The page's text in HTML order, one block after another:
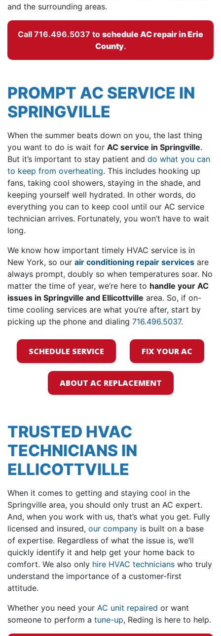
and the surrounding areas.
Call 716.496.5037 to schedule AC repair inErie
County.
PROMPT AC SERVICE IN
SPRINGVILLE
When the summer beats down on you, the last thing
you want to do is wait for AC service in Springville.
But it’s important to stay patient and do what you can
to keep from overheating. This includes hooking up
fans, taking cool showers, staying in the shade, and
keeping yourself well hydrated. In other words, do
everything you can to keep cool until our AC service
technician arrives. Fortunately, you won’t have to wait
long.
We know how important timely HVAC service is in
New York, so our air conditioning repair services are
always prompt, doubly so when temperatures soar. No
matter the time of year, we’re here to handle your AC
issues in Springville and Ellicottville area. So, if on-
time cooling services are what you’re after, start by
picking up the phone and dialing 716.496.5037.
SCHEDULE SERVICE FIX YOUR AC
ABOUT AC REPLACEMENT
TRUSTED HVAC
TECHNICIANS IN
ELLICOTTVILLE
When it comes to getting and staying cool in the
Springville area, you should only trust an AC expert.
And, when you work with us, that’s what you get. Fully
licensed and insured, our company is built on a base
of expertise. Regardless of what the issue is, we’ll
quickly identify it and help get your home back to
comfort. We also only hire HVAC technicians who truly
understand the importance of a customer-first
attitude.
Whether you need your AC unit repaired or want
someone to perform a tune-up, Reding is here to help.